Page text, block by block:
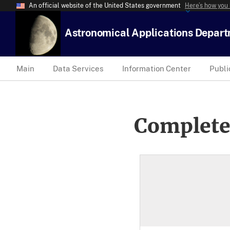
An official website of the United States government Here’s how
Astronomical Applications
Main Data Services Information Center